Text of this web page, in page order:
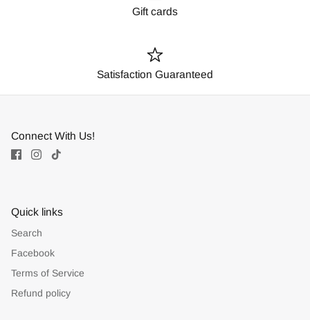
Gift cards
Satisfaction Guaranteed
Connect With Us!
Quick links
Search
Facebook
Terms of Service
Refund policy